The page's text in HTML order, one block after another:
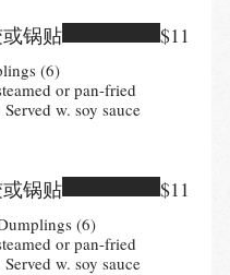
锅贴
(6)
or pan-fried
w. soy sauce
$11
锅贴
(6)
or pan-fried
w. soy sauce
$11